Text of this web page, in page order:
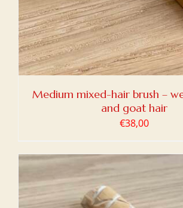
Medium mixed-hair brush –
and goat hair
€38,00